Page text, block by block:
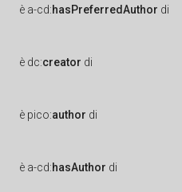
è a-cd:hasPreferredAuthor di
è dc:creator di
è pico:author di
è a-cd:hasAuthor di